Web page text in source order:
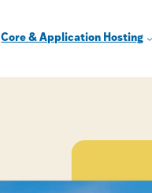
Core & Application Hosting